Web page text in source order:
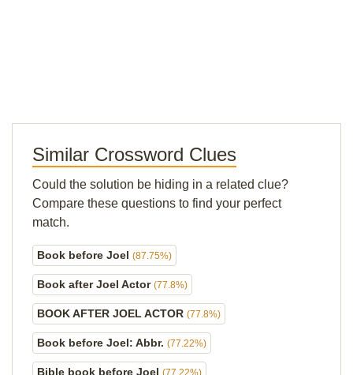
Similar Crossword Clues
Could the solution be hiding in a related clue?
Compare these questions to find your perfect
match.
Book before Joel (87.75%)
Book after Joel Actor (77.8%)
BOOK AFTER JOEL ACTOR (77.8%)
Book before Joel: Abbr. (77.22%)
Bible book before Joel (77.22%)